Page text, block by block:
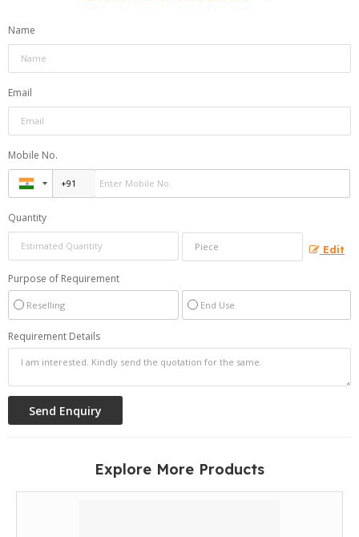
Name
Email
Mobile No.
Quantity
Edit
Purpose of Requirement
Reselling End Use
Requirement Details
Explore More Products